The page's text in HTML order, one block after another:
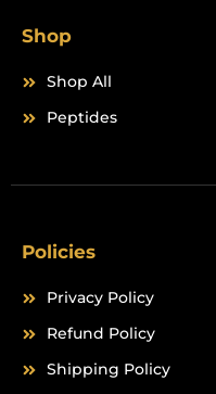
Shop
Shop All
Peptides
Policies
Privacy Policy
Refund Policy
Shipping Policy